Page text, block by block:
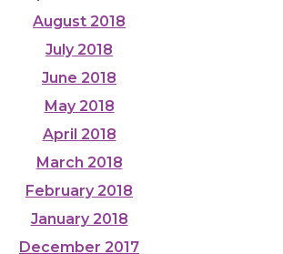
August 2018
July 2018
June 2018
May 2018
April 2018
March 2018
February 2018
January 2018
December 2017